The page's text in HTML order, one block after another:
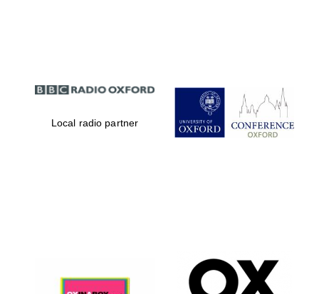
Partner of Oxford
Literary Festival
Local radio partner